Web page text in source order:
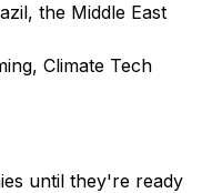
the Middle East
Climate Tech
until they're ready